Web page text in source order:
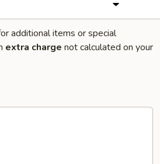
additional items or special
extra charge not calculated on your